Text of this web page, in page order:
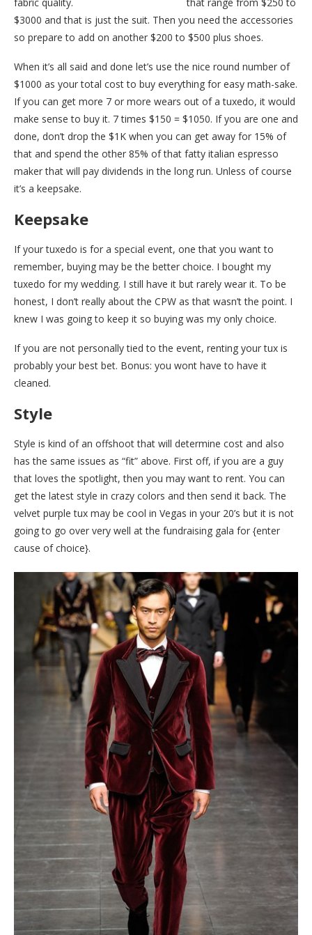
$3000 and that is just the suit. Then you need the accessories
so prepare to add on another $200 to $500 plus shoes.
When it’s all said and done let’s use the nice round number of
$1000 as your total cost to buy everything for easy math-sake.
If you can get more 7 or more wears out of a tuxedo, it would
make sense to buy it. 7 times $150 = $1050. If you are one and
done, don’t drop the $1K when you can get away for 15% of
that and spend the other 85% of that fatty italian espresso
maker that will pay dividends in the long run. Unless of course
it’s a keepsake.
Keepsake
If your tuxedo is for a special event, one that you want to
remember, buying may be the better choice. I bought my
tuxedo for my wedding. I still have it but rarely wear it. To be
honest, I don’t really about the CPW as that wasn’t the point. I
knew I was going to keep it so buying was my only choice.
If you are not personally tied to the event, renting your tux is
probably your best bet. Bonus: you wont have to have it
cleaned.
Style
Style is kind of an offshoot that will determine cost and also
has the same issues as “fit” above. First off, if you are a guy
that loves the spotlight, then you may want to rent. You can
get the latest style in crazy colors and then send it back. The
velvet purple tux may be cool in Vegas in your 20’s but it is not
going to go over very well at the fundraising gala for {enter
cause of choice}.